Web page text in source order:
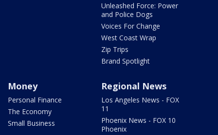
Unleashed Force: Power
and Police Dogs
Voices For Change
West Coast Wrap
Zip Trips
Brand Spotlight
Money
Personal Finance
The Economy
Small Business
Regional News
Los Angeles News - FOX
11
Phoenix News - FOX 10
Phoenix